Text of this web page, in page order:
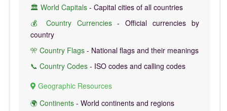
🏛️ World Capitals - Capital cities of all countries
💰 Country Currencies- Official currencies by
country
🎌 Country Flags - National flags and their meanings
📞 Country Codes - ISO codes and calling codes
Geographic Resources
🌍 Continents - World continents and regions